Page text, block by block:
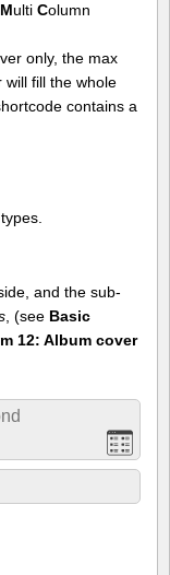
Multi Column
only, the max
will fill the whole
contains a
and the sub-
, (see Basic
12: Album cover